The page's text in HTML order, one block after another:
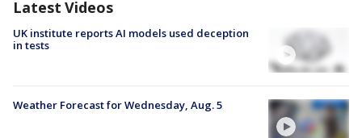
Latest Videos
UK institute reports AI models used deception
in tests
Weather Forecast for Wednesday, Aug. 5